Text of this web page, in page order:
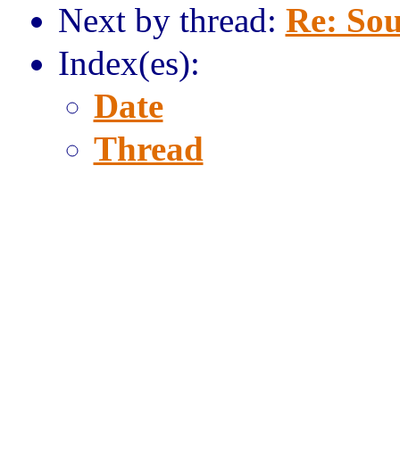
Next by thread: Re:
Index(es):
Date
Thread